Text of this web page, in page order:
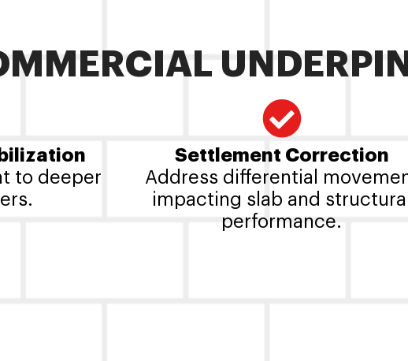
to deeper
Settlement Correction
Address differential
impacting slab and structural
performance.